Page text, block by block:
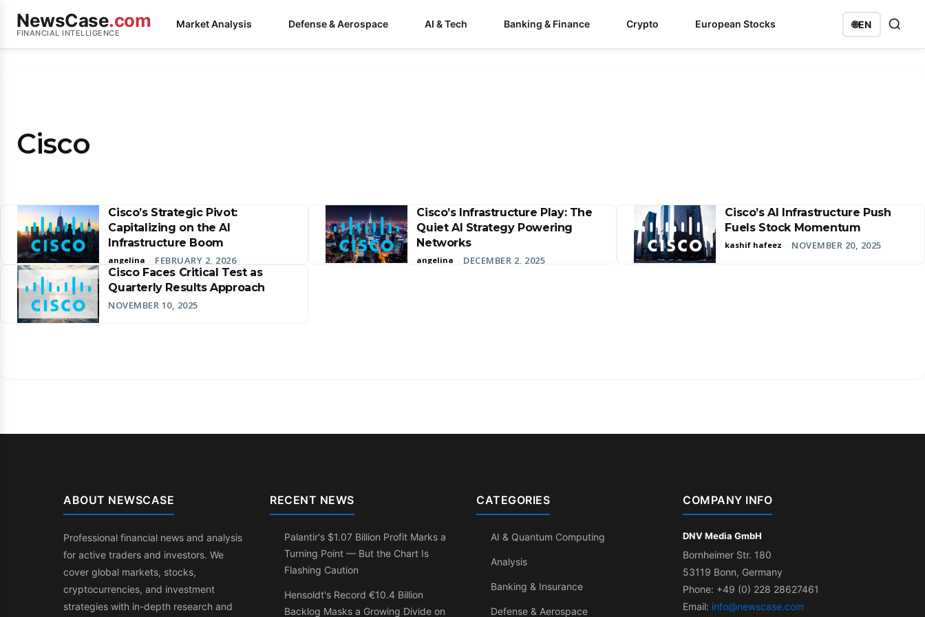
NewsCase.com
FINANCIAL INTELLIGENCE
Market Analysis Defense & Aerospace AI & Tech Banking & Finance Crypto European Stocks 🌐EN
Cisco
Cisco’s Strategic Pivot:
Capitalizing on the AI
Infrastructure Boom
angelina - FEBRUARY 2, 2026
Cisco’s Infrastructure Play: The
Quiet AI Strategy Powering
Networks
angelina - DECEMBER 2, 2025
Cisco’s AI Infrastructure Push
Fuels Stock Momentum
kashif hafeez - NOVEMBER 20, 2025
Cisco Faces Critical Test as
Quarterly Results Approach
NOVEMBER 10, 2025
ABOUT NEWSCASE
Professional financial news and analysis
for active traders and investors. We
cover global markets, stocks,
cryptocurrencies, and investment
strategies with in-depth research and
RECENT NEWS
Palantir's $1.07 Billion Profit Marks a
Turning Point — But the Chart Is
Flashing Caution
Hensoldt's Record €10.4 Billion
Backlog Masks a Growing Divide on
CATEGORIES
AI & Quantum Computing
Analysis
Banking & Insurance
Defense & Aerospace
COMPANY INFO
DNV Media GmbH
Bornheimer Str. 180
53119 Bonn, Germany
Phone: +49 (0) 228 28627461
Email: info@newscase.com